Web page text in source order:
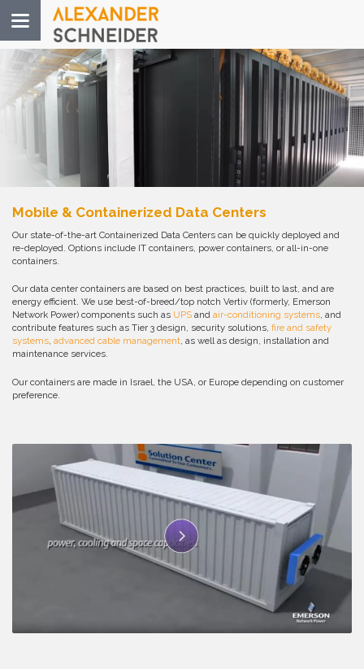
Toggle
navigation
Mobile & Containerized Data Centers
Our state-of-the-art Containerized Data Centers can be quickly deployed and
re-deployed. Options include IT containers, power containers, or all-in-one
containers.
Our data center containers are based on best practices, built to last, and are
energy efficient. We use best-of-breed/top notch Vertiv (formerly, Emerson
Network Power) components such as UPS and air-conditioning systems, and
contribute features such as Tier 3 design, security solutions, fire and safety
systems, advanced cable management, as well as design, installation and
maintenance services.
Our containers are made in Israel, the USA, or Europe depending on customer
preference.